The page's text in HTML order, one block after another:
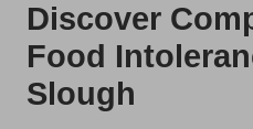
Discover
Food
Slough